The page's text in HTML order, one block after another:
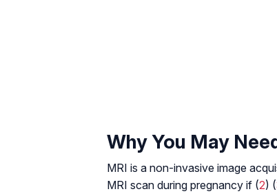
Why You May
MRI is a non-invasive image
MRI scan during pregnancy if (2) (